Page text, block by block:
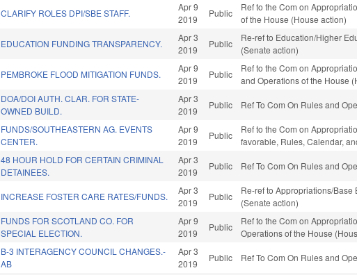
CLARIFY ROLES DPI/SBE STAFF.
Apr 9
2019
Public
Ref to the Com on
of the House (House action)
EDUCATION FUNDING TRANSPARENCY.
Apr 3
2019
Public
Re-ref to Education/Higher
(Senate action)
PEMBROKE FLOOD MITIGATION FUNDS.
Apr 9
2019
Public
Ref to the Com on
and Operations of the House
DOA/DOI AUTH. CLAR. FOR STATE-
OWNED BUILD.
Apr 3
2019
Public Ref To Com On Rules and
FUNDS/SOUTHEASTERN AG. EVENTS
CENTER.
Apr 9
2019
Public
Ref to the Com on
favorable, Rules, Calendar,
48 HOUR HOLD FOR CERTAIN CRIMINAL
DETAINEES.
Apr 3
2019
Public Ref To Com On Rules and
INCREASE FOSTER CARE RATES/FUNDS.
Apr 3
2019
Public
Re-ref to Appropriations/Base
(Senate action)
FUNDS FOR SCOTLAND CO. FOR
SPECIAL ELECTION.
Apr 9
2019
Public
Ref to the Com on
Operations of the House
B-3 INTERAGENCY COUNCIL CHANGES.-
AB
Apr 3
2019
Public Ref To Com On Rules and